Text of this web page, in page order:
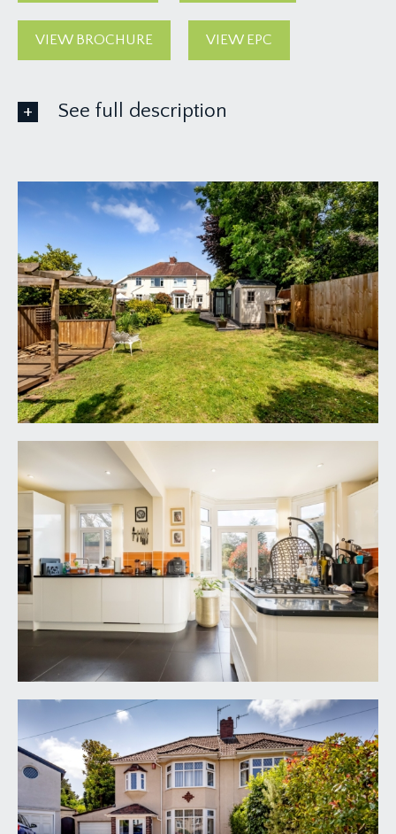
VIEW BROCHURE VIEW EPC
See full description
APPROACH:
over a stone chipped driveway up to: -
ENTRANCE VESTIBULE:
covered porch with upvc double glazed doors and
windows to side, tiled floor with further leaded
glass obscured glazed upvc windows and internal
door through to: -
ENTRANCE HALLWAY:
generally rectangular shaped hallway with turning
staircase rising to first floor with half landing and
borrowed light from above. Wood flooring,
radiator, coat hanging space, understairs storage
cupboard, wall mounted heating controls, picture
rail and door to: -
SITTING ROOM: 13' 10'' x 13' 10'' (4.21m x 4.21m)
angled bay to front elevation with upvc double
glazed windows overlooking driveway, picture
rail, working cast iron fireplace with stone
surround and hearth with shelving built into
alcoves either side of the chimney breast, wood
flooring continues from the hallway and radiator.
KITCHEN: 22' 5'' x 14' 5'' (6.83m x 4.39m)
large open plan style kitchen almost spanning the
width of the house with upvc double glazed
windows and patio doors opening on to rear
garden into bay with further window to side.
Recently installed Wren kitchen comprising of